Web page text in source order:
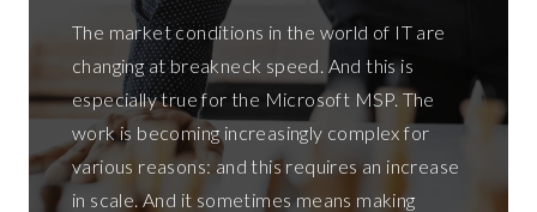
The market conditions in the world of IT are
changing at breakneck speed. And this is
especially true for the Microsoft MSP. The
work is becoming increasingly complex for
various reasons: and this requires an increase
in scale. And it sometimes means making